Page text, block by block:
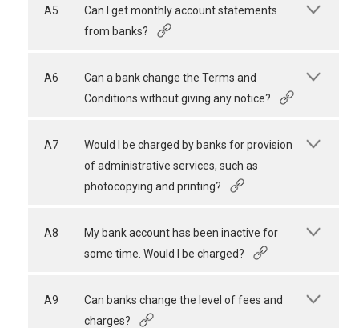
A5
Can I get monthly account statements
from banks?
A6
Can a bank change the Terms and
Conditions without giving any notice?
A7
Would I be charged by banks for provision
of administrative services, such as
photocopying and printing?
A8
My bank account has been inactive for
some time. Would I be charged?
A9
Can banks change the level of fees and
charges?